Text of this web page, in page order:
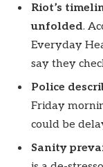
Riot’s
unfolded.
Everyday
say they
Police
Friday
could be
Sanity